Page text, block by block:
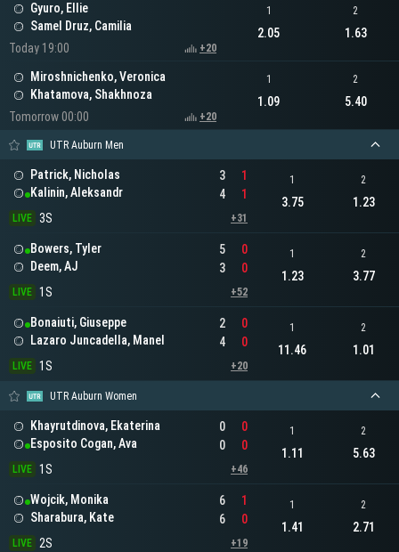
Gyuro, Ellie
Samel Druz, Camilia
Today 19:00
+20
1
2.05
2
1.63
Miroshnichenko, Veronica
Khatamova, Shakhnoza
Tomorrow 00:00
+20
1
1.09
2
5.40
UTR Auburn Men
Patrick, Nicholas
Kalinin, Aleksandr
3
4
1
1
LIVE 3S +31
1
3.75
2
1.23
Bowers, Tyler
Deem, AJ
5
3
0
0
LIVE 1S +52
1
1.23
2
3.77
Bonaiuti, Giuseppe
Lazaro Juncadella, Manel
2
4
0
0
LIVE 1S +20
1
11.46
2
1.01
UTR Auburn Women
Khayrutdinova, Ekaterina
Esposito Cogan, Ava
0
0
0
0
LIVE 1S +46
1
1.11
2
5.63
Wojcik, Monika
Sharabura, Kate
6
6
1
0
LIVE 2S +19
1
1.41
2
2.71